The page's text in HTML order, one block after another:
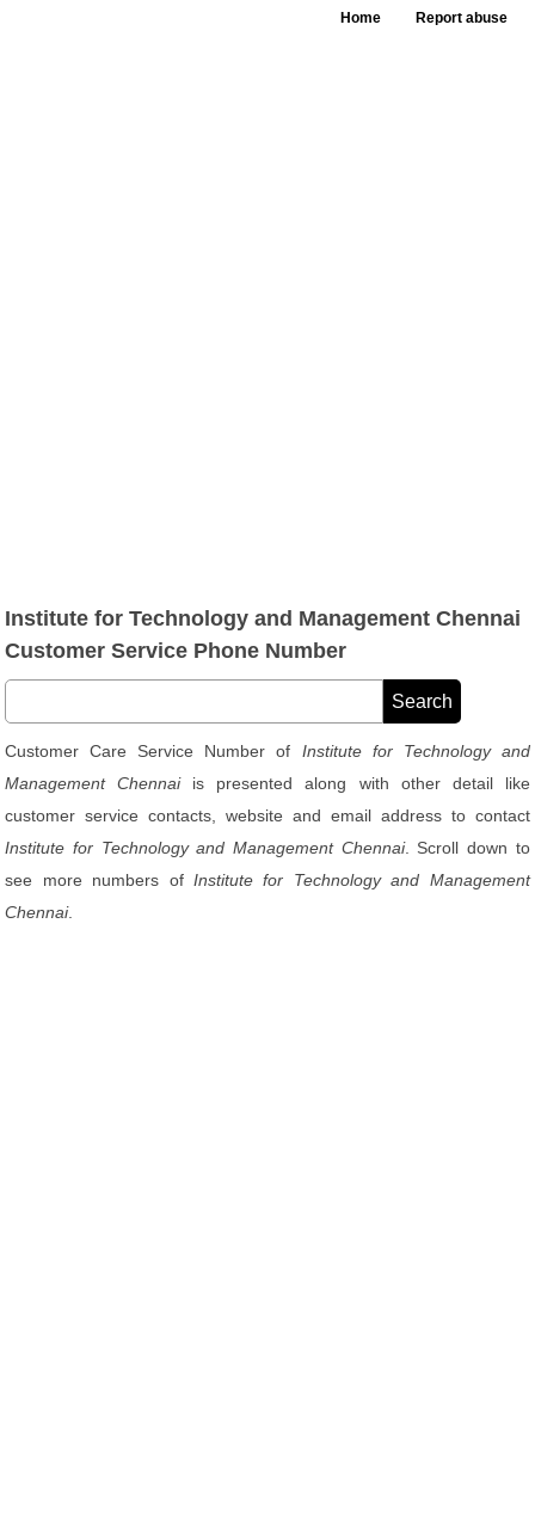
Home Report abuse
Institute for Technology and Management Chennai
Customer Service Phone Number
Customer Care Service Number of Institute for Technology and
Management Chennaiis presented along with other detail like
customer service contacts, website and email address to contact
Institute for Technology and Management Chennai. Scroll down to
see more numbers of Institute for Technology and Management
Chennai.